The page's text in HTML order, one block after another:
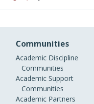
Communities
Academic Discipline
Communities
Academic Support
Communities
Academic Partners